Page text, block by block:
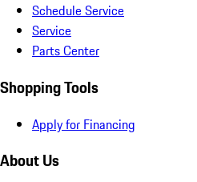
Schedule Service
Service
Parts Center
Shopping Tools
Apply for Financing
About Us